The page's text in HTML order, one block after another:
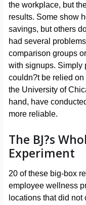
the workplace, but
results. Some show
savings, but others
had several
comparison groups
with signups. Simply
couldn?t be relied
the University of
hand, have
more reliable.
The BJ?s
Experiment
20 of these big-box
employee wellness
locations that did